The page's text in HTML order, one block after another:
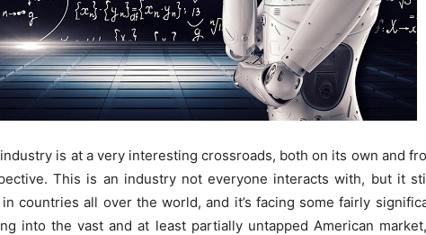
is at a very interesting crossroads, both on its own and
This is an industry not everyone interacts with, but it
countries all over the world, and it’s facing some fairly
into the vast and at least partially untapped American